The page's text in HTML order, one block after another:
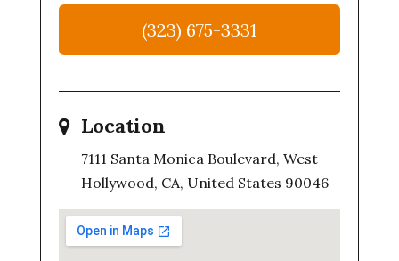
(323) 675-3331
Location
7111 Santa Monica Boulevard, West
Hollywood, CA, United States 90046